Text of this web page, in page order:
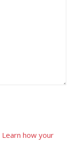
Learn how your